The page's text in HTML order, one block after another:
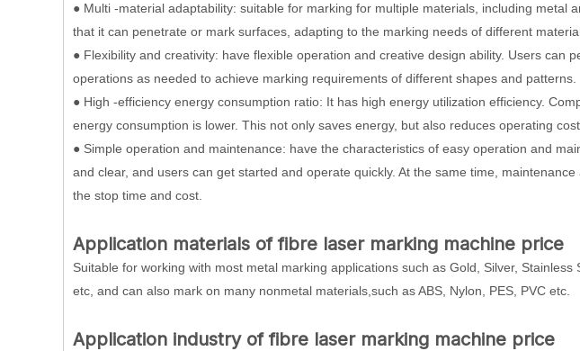
● Multi -material adaptability: suitable for marking for multiple materials, including metal
that it can penetrate or mark surfaces, adapting to the marking needs of different
● Flexibility and creativity: have flexible operation and creative design ability. Users can
operations as needed to achieve marking requirements of different shapes and patterns.
● High -efficiency energy consumption ratio: It has high energy utilization efficiency.
energy consumption is lower. This not only saves energy, but also reduces operating
● Simple operation and maintenance: have the characteristics of easy operation and
and clear, and users can get started and operate quickly. At the same time,
the stop time and cost.
Application materials of fibre laser marking machine price
Suitable for working with most metal marking applications such as Gold, Silver, Stainless
etc, and can also mark on many nonmetal materials,such as ABS, Nylon, PES, PVC etc.
Application industry of fibre laser marking machine price